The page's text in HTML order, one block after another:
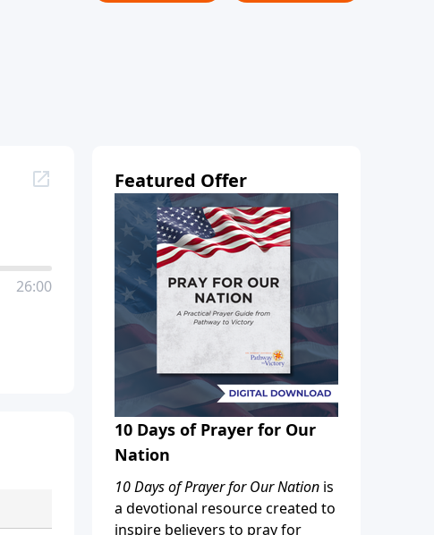
26:00
Featured Offer
10 Days of Prayer for Our
Nation
10 Days of Prayer for Our Nation is
a devotional resource created to
inspire believers to pray for